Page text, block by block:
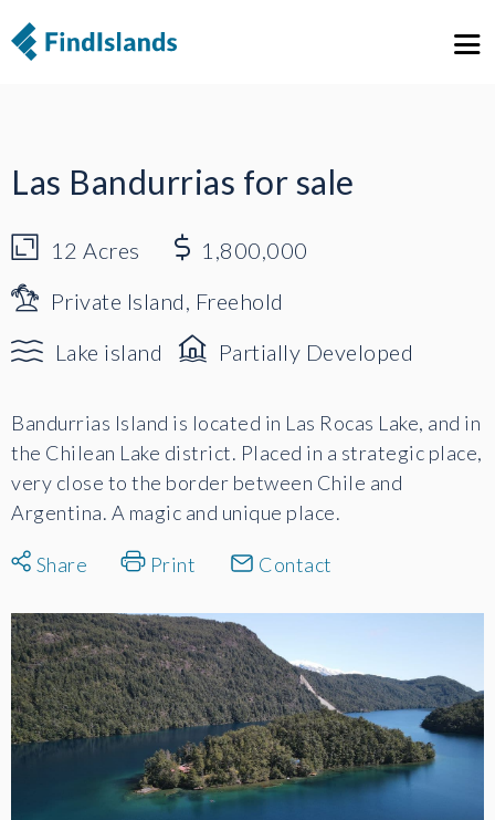
Las Bandurrias for sale
12 Acres
1,800,000
Private Island, Freehold
Lake island
Partially Developed
Bandurrias Island is located in Las Rocas Lake, and in
the Chilean Lake district. Placed in a strategic place,
very close to the border between Chile and
Argentina. A magic and unique place.
Share Print Contact
1 23